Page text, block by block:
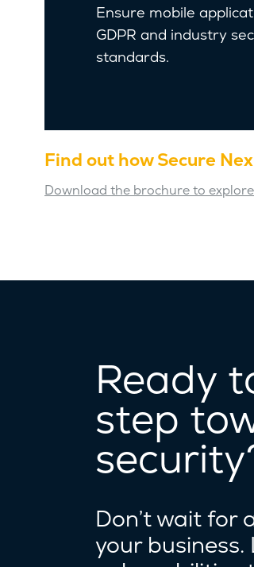
Ensure mobile
GDPR and industry
standards.
Find out how Secure
Download the brochure to
Ready
step
Don’t wait for
your business.